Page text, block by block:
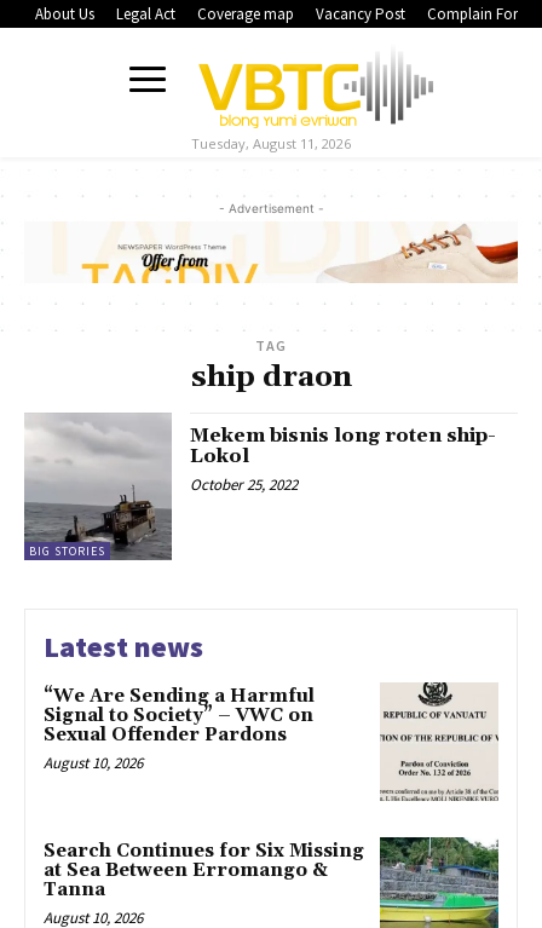
About Us Legal Act Coverage map Vacancy Post Complain Form
Tuesday, August 11, 2026
- Advertisement -
TAG
ship draon
BIG STORIES
Mekem bisnis long roten ship-
Lokol
October 25, 2022
Latest news
“We Are Sending a Harmful
Signal to Society” – VWC on
Sexual Offender Pardons
August 10, 2026
Search Continues for Six Missing
at Sea Between Erromango &
Tanna
August 10, 2026